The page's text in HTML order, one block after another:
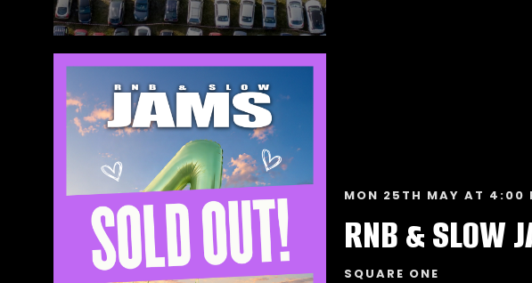
MON 25TH MAY AT 4:00
RNB & SLOW
SQUARE ONE